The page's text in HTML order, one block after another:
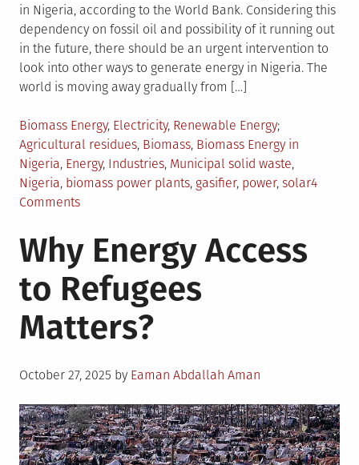
in Nigeria, according to the World Bank. Considering this
dependency on fossil oil and possibility of it running out
in the future, there should be an urgent intervention to
look into other ways to generate energy in Nigeria. The
world is moving away gradually from […]
Posted
in
Biomass Energy, Electricity, Renewable EnergyTagged
Agricultural residues, Biomass, Biomass Energy in
Nigeria, Energy, Industries, Municipal solid waste,
Nigeria, biomass power plants, gasifier, power, solar4
Commentson
Energy
in
Nigeria:
An
Overview
Why Energy Access
to Refugees
Matters?
Posted
October 27, 2025 by Eaman Abdallah Aman